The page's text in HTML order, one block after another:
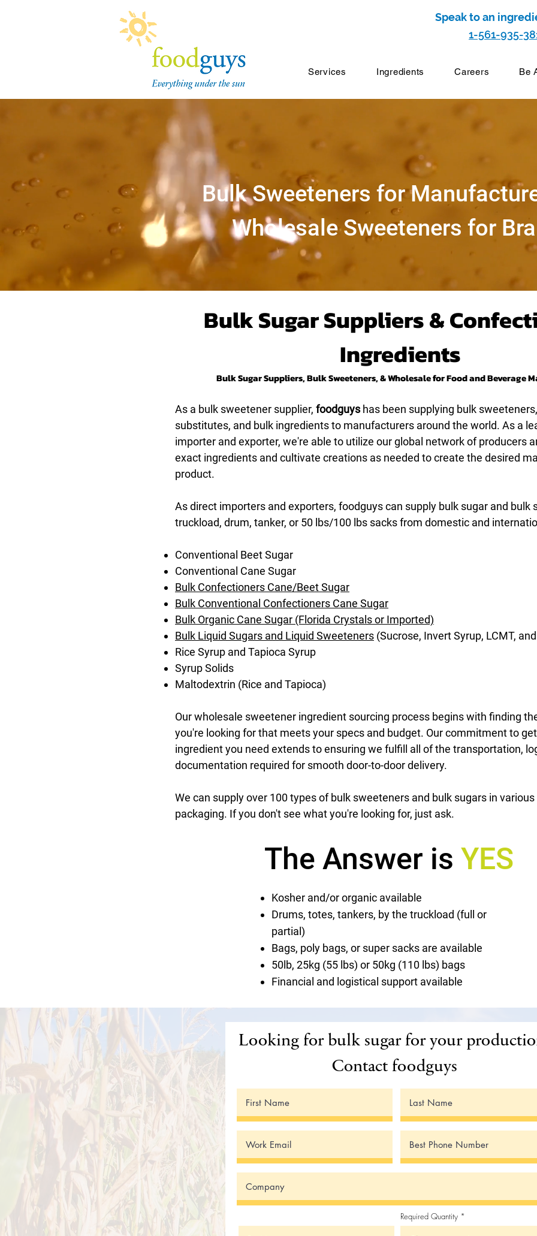
Speak to an
1-561-935-
Services Ingredients Careers Be
Bulk Sweeteners for
Wholesale Sweeteners for
Bulk Sugar Suppliers &
Ingredients
Bulk Sugar Suppliers, Bulk Sweeteners, & Wholesale for Food and Beverage
As a bulk sweetener supplier, foodguys has been supplying bulk
substitutes, and bulk ingredients to manufacturers around the world. As a
importer and exporter, we're able to utilize our global network of producers
exact ingredients and cultivate creations as needed to create the desired
product.
As direct importers and exporters, foodguys can supply bulk sugar and bulk
truckload, drum, tanker, or 50 lbs/100 lbs sacks from domestic and
Conventional Beet Sugar
Conventional Cane Sugar
Bulk Confectioners Cane/Beet Sugar
Bulk Conventional Confectioners Cane Sugar
Bulk Organic Cane Sugar (Florida Crystals or Imported)
Bulk Liquid Sugars and Liquid Sweeteners (Sucrose, Invert Syrup, LCMT,
Rice Syrup and Tapioca Syrup
Syrup Solids
Maltodextrin (Rice and Tapioca)
Our wholesale sweetener ingredient sourcing process begins with finding
you're looking for that meets your specs and budget. Our commitment to
ingredient you need extends to ensuring we fulfill all of the transportation,
documentation required for smooth door-to-door delivery.
We can supply over 100 types of bulk sweeteners and bulk sugars in
packaging. If you don't see what you're looking for, just ask.
The Answer is YES
Kosher and/or organic available
Drums, totes, tankers, by the truckload (full or
partial)
Bags, poly bags, or super sacks are available
50lb, 25kg (55 lbs) or 50kg (110 lbs) bags
Financial and logistical support available
Looking for bulk sugar for your
Contact foodguys
Required Quantity